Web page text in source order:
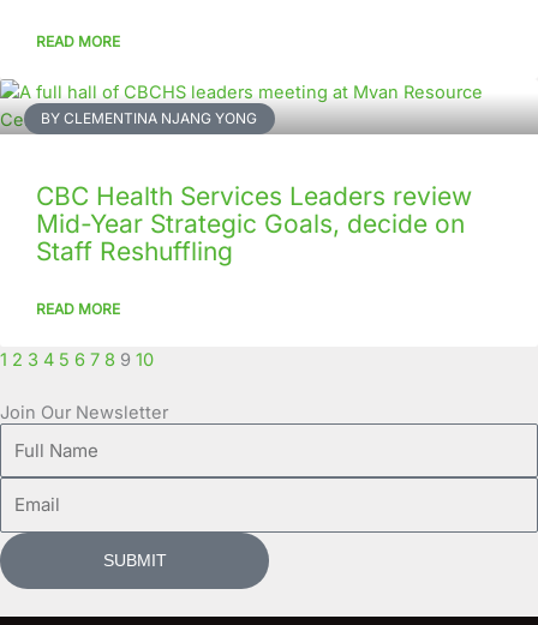
READ MORE
BY CLEMENTINA NJANG YONG
CBC Health Services Leaders review
Mid-Year Strategic Goals, decide on
Staff Reshuffling
READ MORE
1 2 3 4 5 6 7 8 9 10
Join Our Newsletter
Name
SUBMIT